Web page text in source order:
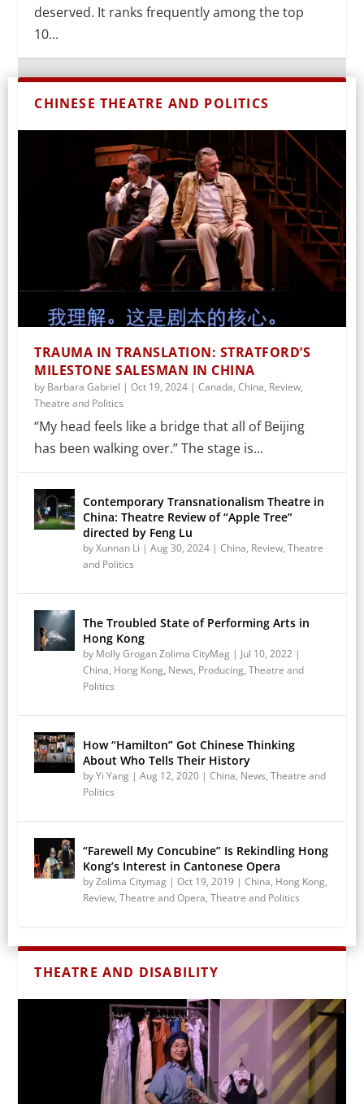
deserved. It ranks frequently among the top
10...
CHINESE THEATRE AND POLITICS
TRAUMA IN TRANSLATION: STRATFORD’S
MILESTONE SALESMAN IN CHINA
by Barbara Gabriel |Oct 19, 2024 |Canada,China, Review,
Theatre and Politics
“My head feels like a bridge that all of Beijing
has been walking over.” The stage is...
Contemporary Transnationalism Theatre in
China: Theatre Review of “Apple Tree”
directed by Feng Lu
byXunnan Li |Aug 30, 2024 |China, Review,Theatre
and Politics
The Troubled State of Performing Arts in
Hong Kong
by Molly Grogan Zolima CityMag | Jul 10, 2022 |
China, Hong Kong, News, Producing,Theatre and
Politics
How “Hamilton” Got Chinese Thinking
About Who Tells Their History
byYi Yang |Aug 12, 2020 |China, News,Theatre and
Politics
“Farewell My Concubine” Is Rekindling Hong
Kong’s Interest in Cantonese Opera
byZolima Citymag |Oct 19, 2019 |China, Hong Kong,
Review,Theatre and Opera,Theatre and Politics
THEATRE AND DISABILITY